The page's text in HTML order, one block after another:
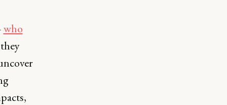
who